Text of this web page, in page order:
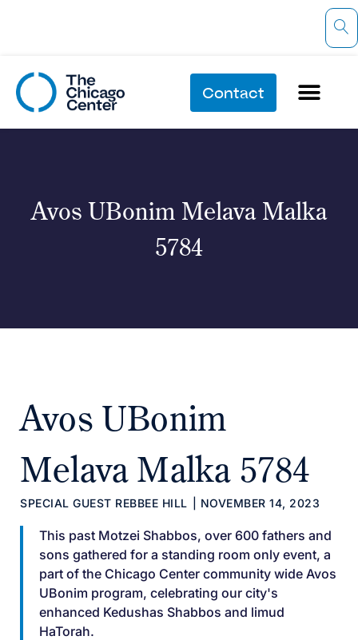
Contact
Avos UBonim Melava Malka
5784
Avos UBonim
Melava Malka 5784
SPECIAL GUEST REBBEE HILL NOVEMBER 14, 2023
This past Motzei Shabbos, over 600 fathers and
sons gathered for a standing room only event, a
part of the Chicago Center community wide Avos
UBonim program, celebrating our city's
enhanced Kedushas Shabbos and limud
HaTorah.